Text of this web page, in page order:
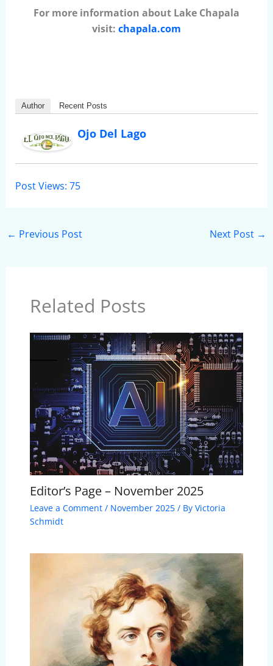
For more information about Lake Chapala
visit: chapala.com
Author Recent Posts
Ojo Del Lago
Post Views: 75
← Previous Post Next Post →
Related Posts
Editor’s Page – November 2025
Leave a Comment / November 2025/ By Victoria
Schmidt